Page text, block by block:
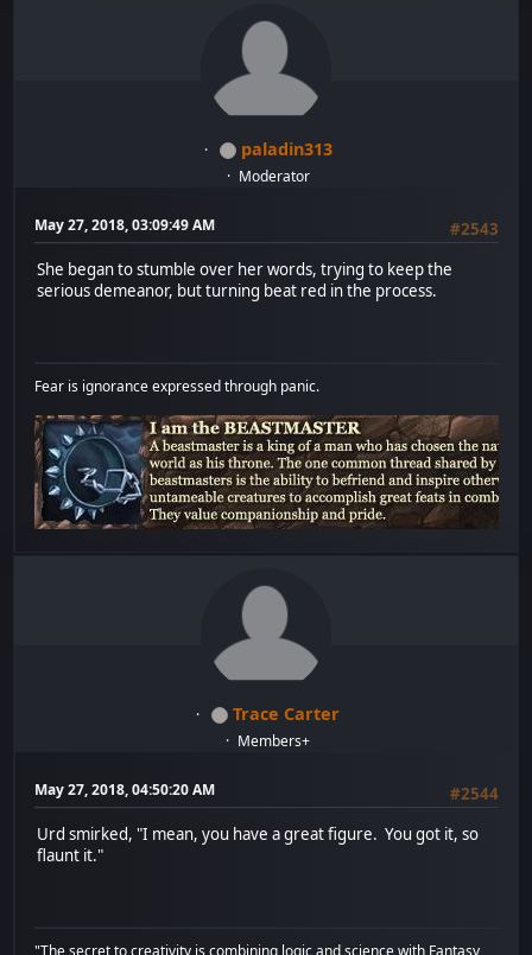
paladin313
Moderator
May 27, 2018, 03:09:49 AM
#2543
She began to stumble over her words, trying to keep the
serious demeanor, but turning beat red in the process.
Fear is ignorance expressed through panic.
Trace Carter
Members+
May 27, 2018, 04:50:20 AM
#2544
Urd smirked, "I mean, you have a great figure. You got it, so
flaunt it."
"The secret to creativity is combining logic and science with Fantasy